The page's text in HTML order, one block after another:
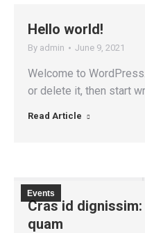
Hello world!
By admin June 9, 2021
Welcome to
or delete it, then start
Read Article
Events
Cras id
quam